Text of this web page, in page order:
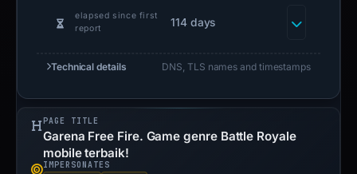
elapsed since first
report
114 days
Technical details DNS, TLS names and timestamps
PAGE TITLE
Garena Free Fire. Game genre Battle Royale
mobile terbaik!
IMPERSONATES